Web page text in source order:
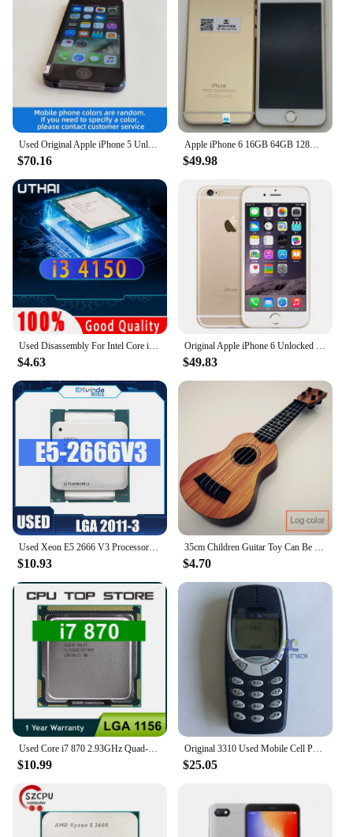
Used Original Apple iPhone 5 Unlocked Cell Phone iOS 16/32/64GB Silver Black For Option 4.0" IPS Screen 8MP Camera used phone
$70.16
Apple iPhone 6 16GB 64GB 128GB 4.7" Display IOS 3G WCDMA 4G LTE 8MP 1G RAM WIFI Original Unlocked Used Mobile Cell Phone
$49.98
Used Disassembly For Intel Core i3 4150 CPU Dual-Core 3.5GHz 3MB Cache LGA1150 I3 4150 Processor
$4.63
Original Apple iPhone 6 Unlocked Dual Core 4.7 inch IOS 16/64/128GB ROM 1.4GHz 8MP 3G 4G LTE Used Fingerprint Mobile Cell Phone
$49.83
Used Xeon E5 2666 V3 Processor SR1Y7 2.9Ghz 10 Core 135W Socket LGA 2011-3 CPU E5 2666V3
$10.93
35cm Children Guitar Toy Can Be Used To Play Elementary Instruments With Paddles Simulating Yukrili Music Toys
$4.70
Used Core i7 870 2.93GHz Quad-Core L3 8M Processor Socket LGA 1156 CPU SLBJG 95W
$10.99
Original 3310 Used Mobile Cell Phone Only Support 2G GSM 900/1800 Unlocked Cellphone. No Network in North America & Australia
$25.05